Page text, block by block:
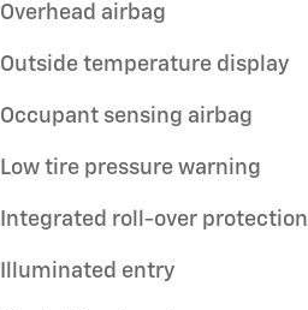
Overhead airbag
Outside temperature display
Occupant sensing airbag
Low tire pressure warning
Integrated roll-over protection
Illuminated entry